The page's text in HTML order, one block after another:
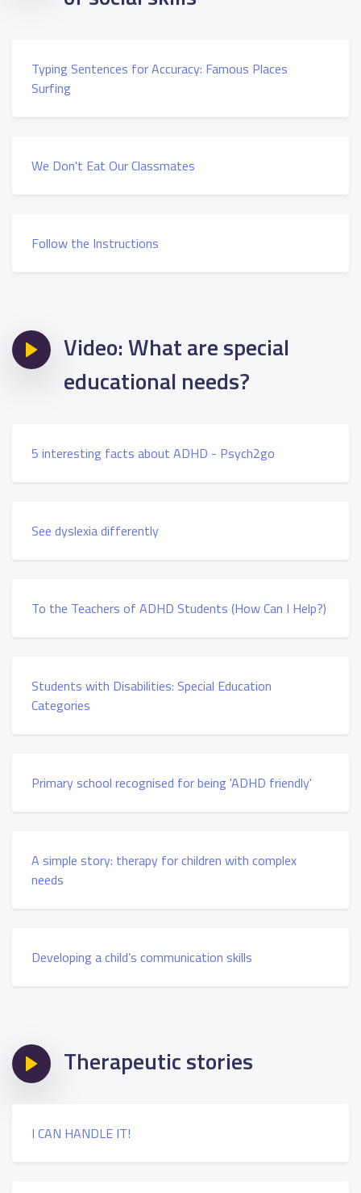
Typing Sentences for Accuracy: Famous Places
Surfing
We Don't Eat Our Classmates
Follow the Instructions
Video: What are special
educational needs?
5 interesting facts about ADHD - Psych2go
See dyslexia differently
To the Teachers of ADHD Students (How Can I Help?)
Students with Disabilities: Special Education
Categories
Primary school recognised for being 'ADHD friendly'
A simple story: therapy for children with complex
needs
Developing a child’s communication skills
Therapeutic stories
I CAN HANDLE IT!